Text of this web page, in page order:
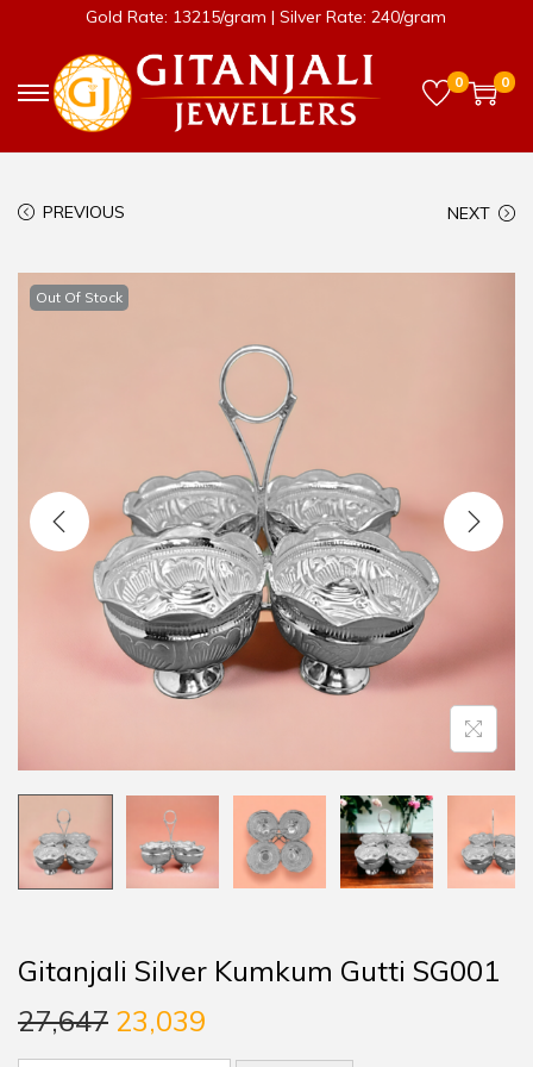
Gold Rate: 13215/gram | Silver Rate: 240/gram
0 0
PREVIOUS NEXT
Out Of Stock
Gitanjali Silver Kumkum Gutti SG001
27,647 23,039